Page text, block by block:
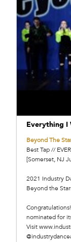
Everything I
Beyond The
Best Tap //
[Somerset, NJ
2021 Industry
Beyond the
nominated for
Visit